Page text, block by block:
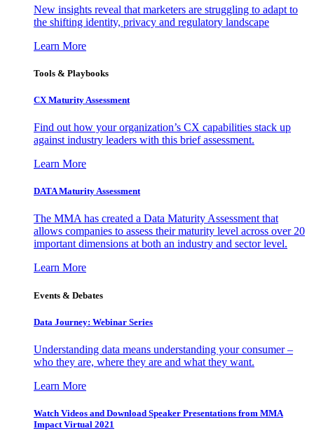
New insights reveal that marketers are struggling to adapt to
the shifting identity, privacy and regulatory landscape
Learn More
Tools & Playbooks
CX Maturity Assessment
Find out how your organization’s CX capabilities stack up
against industry leaders with this brief assessment.
Learn More
DATA Maturity Assessment
The MMA has created a Data Maturity Assessment that
allows companies to assess their maturity level across over 20
important dimensions at both an industry and sector level.
Learn More
Events & Debates
Data Journey: Webinar Series
Understanding data means understanding your consumer –
who they are, where they are and what they want.
Learn More
Watch Videos and Download Speaker Presentations from MMA
Impact Virtual 2021